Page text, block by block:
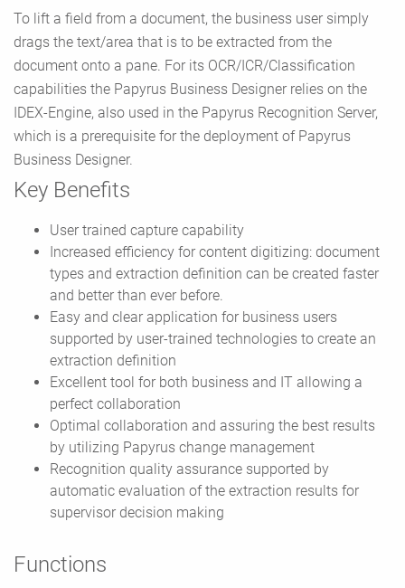
To lift a field from a document, the business user simply
drags the text/area that is to be extracted from the
document onto a pane. For its OCR/ICR/Classification
capabilities the Papyrus Business Designer relies on the
IDEX-Engine, also used in the Papyrus Recognition Server,
which is a prerequisite for the deployment of Papyrus
Business Designer.
Key Benefits
User trained capture capability
Increased efficiency for content digitizing: document
types and extraction definition can be created faster
and better than ever before.
Easy and clear application for business users
supported by user-trained technologies to create an
extraction definition
Excellent tool for both business and IT allowing a
perfect collaboration
Optimal collaboration and assuring the best results
by utilizing Papyrus change management
Recognition quality assurance supported by
automatic evaluation of the extraction results for
supervisor decision making
Functions